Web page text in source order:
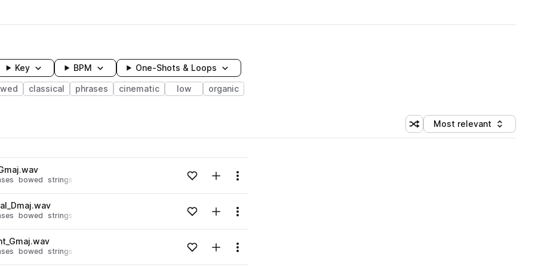
Key BPM One-Shots & Loops
classical phrases cinematic low organic
Shuffle random sorting
Sort by
Most relevant
bowed strings Loading content...Add to likesAdd to your Library (1 credit)
Menu
bowed strings Loading content...Add to likesAdd to your Library (1 credit)
Menu
bowed strings Loading content...Add to likesAdd to your Library (1 credit)
Menu